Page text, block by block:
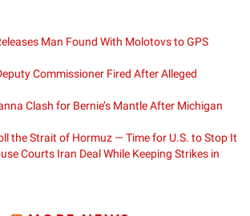
Man Found With Molotovs to GPS
Commissioner Fired After Alleged
Clash for Bernie’s Mantle After Michigan
the Strait of Hormuz — Time for U.S. to Stop It
Courts Iran Deal While Keeping Strikes in